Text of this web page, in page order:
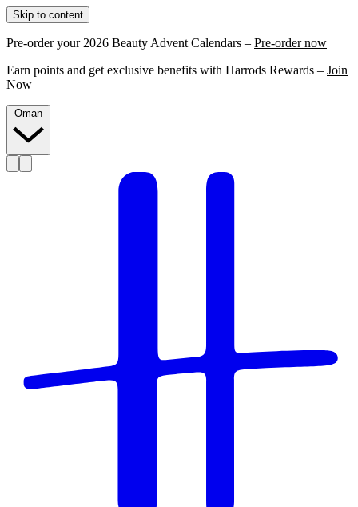
Skip to content
Pre-order your 2026 Beauty Advent Calendars – Pre-order now
Earn points and get exclusive benefits with Harrods Rewards – Join
Now